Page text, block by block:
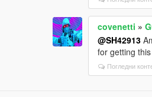
covenetti »
@SH42913
for getting
Погледни